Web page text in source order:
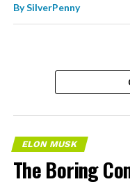
BySilverPenny
ELON MUSK
The Boring